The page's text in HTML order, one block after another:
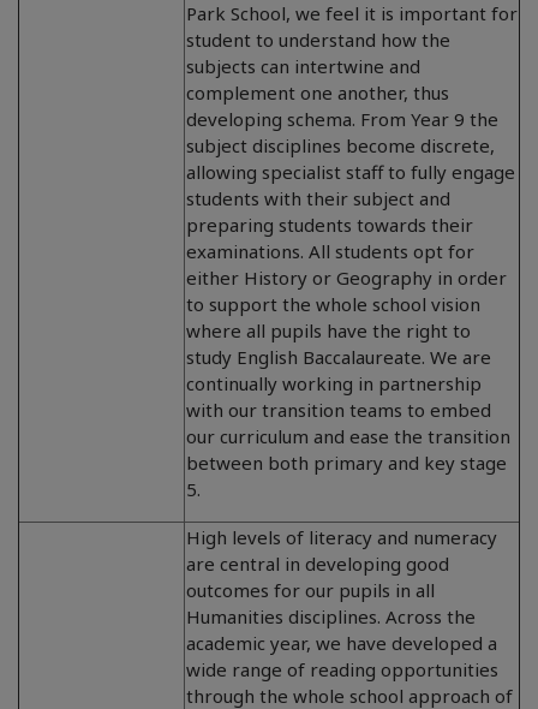
Park School, we feel it is important for
student to understand how the
subjects can intertwine and
complement one another, thus
developing schema. From Year 9 the
subject disciplines become discrete,
allowing specialist staff to fully engage
students with their subject and
preparing students towards their
examinations. All students opt for
either History or Geography in order
to support the whole school vision
where all pupils have the right to
study English Baccalaureate. We are
continually working in partnership
with our transition teams to embed
our curriculum and ease the transition
between both primary and key stage
5.
High levels of literacy and numeracy
are central in developing good
outcomes for our pupils in all
Humanities disciplines. Across the
academic year, we have developed a
wide range of reading opportunities
through the whole school approach of